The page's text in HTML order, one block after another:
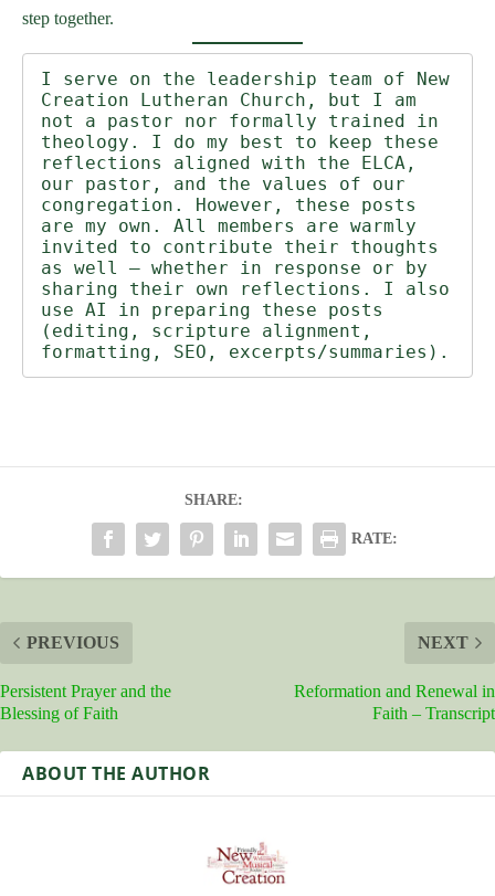
step together.
I serve on the leadership team of New
Creation Lutheran Church, but I am
not a pastor nor formally trained in
theology. I do my best to keep these
reflections aligned with the ELCA,
our pastor, and the values of our
congregation. However, these posts
are my own. All members are warmly
invited to contribute their thoughts
as well — whether in response or by
sharing their own reflections. I also
use AI in preparing these posts
(editing, scripture alignment,
formatting, SEO, excerpts/summaries).
SHARE:
RATE:
PREVIOUS
Persistent Prayer and the
Blessing of Faith
NEXT
Reformation and Renewal in
Faith – Transcript
ABOUT THE AUTHOR